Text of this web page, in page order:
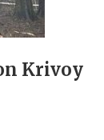
Krivoy